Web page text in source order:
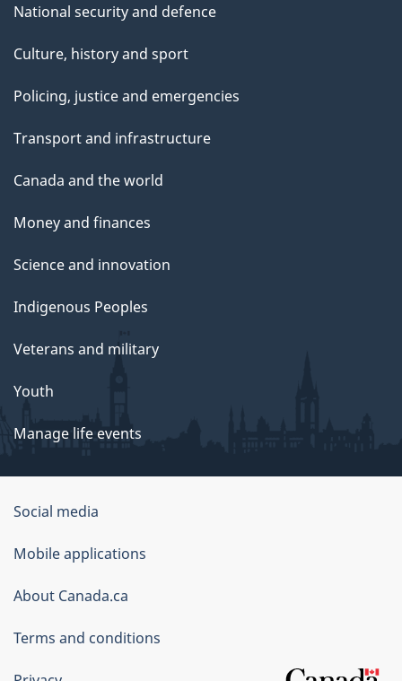
National security and defence
Culture, history and sport
Policing, justice and emergencies
Transport and infrastructure
Canada and the world
Money and finances
Science and innovation
Indigenous Peoples
Veterans and military
Youth
Manage life events
Government
of
Canada
Corporate
Social media
Mobile applications
About Canada.ca
Terms and conditions